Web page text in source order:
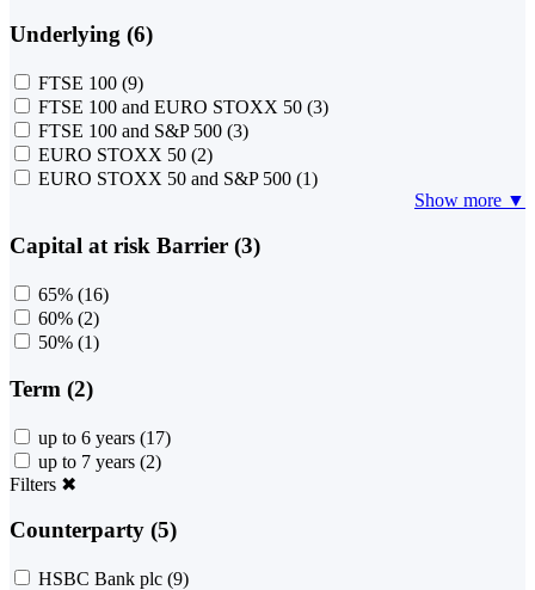
Underlying (6)
FTSE 100 (9)
FTSE 100 and EURO STOXX 50 (3)
FTSE 100 and S&P 500 (3)
EURO STOXX 50 (2)
EURO STOXX 50 and S&P 500 (1)
Show more ▼
Capital at risk Barrier (3)
65% (16)
60% (2)
50% (1)
Term (2)
up to 6 years (17)
up to 7 years (2)
Filters ✖
Counterparty (5)
HSBC Bank plc (9)